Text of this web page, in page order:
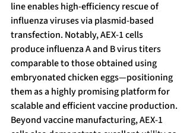
line enables high-efficiency rescue of
influenza viruses via plasmid-based
transfection. Notably, AEX-1 cells
produce influenza A and B virus titers
comparable to those obtained using
embryonated chicken eggs—positioning
them as a highly promising platform for
scalable and efficient vaccine production.
Beyond vaccine manufacturing, AEX-1